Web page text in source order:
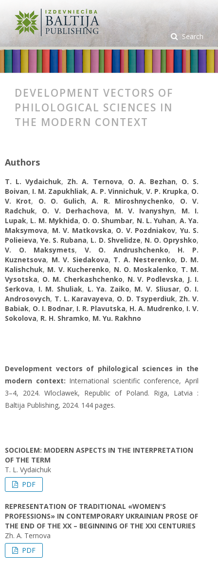
Search
DEVELOPMENT VECTORS OF
PHILOLOGICAL SCIENCES IN
THE MODERN CONTEXT
Authors
T. L. Vydaichuk, Zh. A. Ternova, O. A. Bezhan, O. S.
Boivan, I. M. Zapukhliak, A. P. Vinnichuk, V. P. Krupka, O.
V. Krot, O. O. Gulich,A. R. Miroshnychenko, O. V.
Radchuk, O. V. Derhachova, M. V. Ivanyshyn, M. I.
Lupak, L. M. Mykhida, O. O. Shumbar, N. L. Yuhan, A. Ya.
Maksymova, M. V. Matkovska, O. V. Pozdniakov, Yu. S.
Polieieva,Ye. S. Rubana, L. D. Shvelidze, N. O. Opryshko,
V. O. Maksymets, V. O. Andrushchenko, H. P.
Kuznetsova, M. V. Siedakova, T. A. Nesterenko, D. M.
Kalishchuk, M. V. Kucherenko, N. O. Moskalenko, T. M.
Vysotska, O. M. Cherkashchenko, N. V. Podlevska, J. I.
Serkova, I. M. Shuliak, L. Ya. Zaiko, M. V. Sliusar, O. I.
Androsovych, T. L. Karavayeva, O. D. Tsyperdiuk, Zh. V.
Babiak, O. I. Bodnar, I. R. Plavutska, H. A. Mudrenko, I. V.
Sokolova, R. H. Shramko, M. Yu. Rakhno
Development vectors of philological sciences in the
modern context: International scientific conference, April
3–4, 2024. Wloclawek, Republic of Poland. Riga, Latvia :
Baltija Publishing, 2024. 144 pages.
SOCIOLEM: MODERN ASPECTS IN THE INTERPRETATION
OF THE TERM
T. L. Vydaichuk
PDF
REPRESENTATION OF TRADITIONAL «WOMEN'S
PROFESSIONS» IN CONTEMPORARY UKRAINIAN PROSE OF
THE END OF THE ХХ – BEGINNING OF THE ХХІ CENTURIES
Zh. A. Ternova
PDF